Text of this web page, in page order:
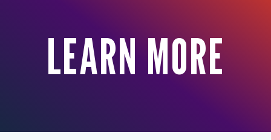
LEARN MORE